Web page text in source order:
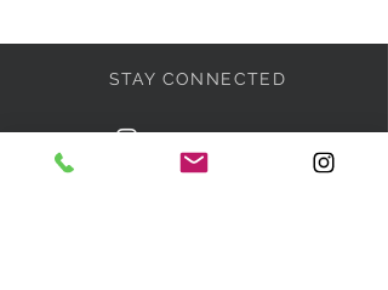
STAY CONNECTED